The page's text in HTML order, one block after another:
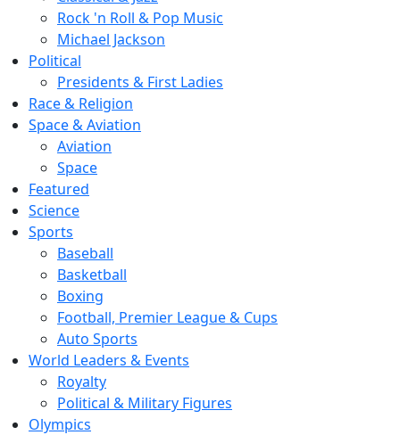
Rock 'n Roll & Pop Music
Michael Jackson
Political
Presidents & First Ladies
Race & Religion
Space & Aviation
Aviation
Space
Featured
Science
Sports
Baseball
Basketball
Boxing
Football, Premier League & Cups
Auto Sports
World Leaders & Events
Royalty
Political & Military Figures
Olympics